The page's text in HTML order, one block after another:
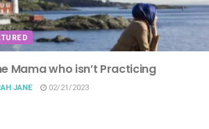
Mama who isn’t Practicing
JANE 02/21/2023